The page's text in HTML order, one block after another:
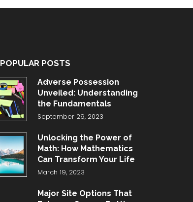
POPULAR POSTS
Adverse Possession
Unveiled: Understanding
the Fundamentals
September 29, 2023
Unlocking the Power of
Math: How Mathematics
Can Transform Your Life
March 19, 2023
Major Site Options That